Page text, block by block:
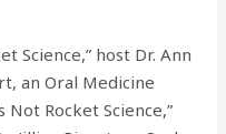
Science,” host Dr. Ann
an Oral Medicine
Not Rocket Science,”